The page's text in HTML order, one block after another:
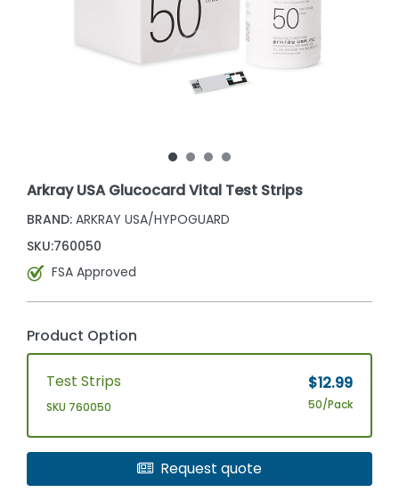
Arkray USA Glucocard Vital Test Strips
BRAND: ARKRAY USA/HYPOGUARD
SKU:760050
FSA Approved
Product Option
Test Strips
SKU 760050
$12.99
50/Pack
Request quote